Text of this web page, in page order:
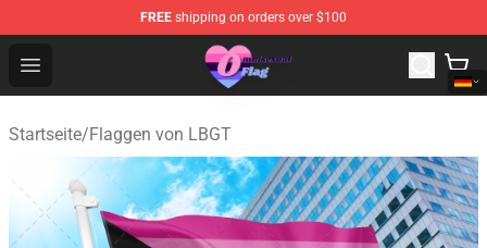
FREE shipping on orders over $100
Open menu
Omnisexual Flag Store - The Best Store of Omnisexual
Startseite/Flaggen von LBGT